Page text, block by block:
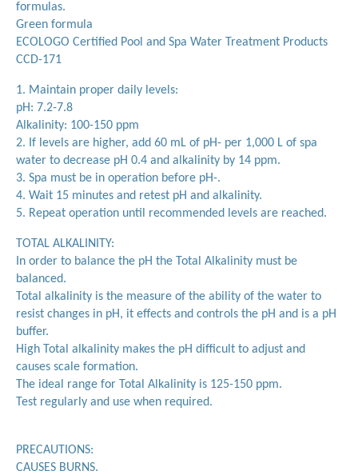
formulas.
Green formula
ECOLOGO Certified Pool and Spa Water Treatment Products
CCD-171
1. Maintain proper daily levels:
pH: 7.2-7.8
Alkalinity: 100-150 ppm
2. If levels are higher, add 60 mL of pH- per 1,000 L of spa
water to decrease pH 0.4 and alkalinity by 14 ppm.
3. Spa must be in operation before pH-.
4. Wait 15 minutes and retest pH and alkalinity.
5. Repeat operation until recommended levels are reached.
TOTAL ALKALINITY:
In order to balance the pH the Total Alkalinity must be
balanced.
Total alkalinity is the measure of the ability of the water to
resist changes in pH, it effects and controls the pH and is a pH
buffer.
High Total alkalinity makes the pH difficult to adjust and
causes scale formation.
The ideal range for Total Alkalinity is 125-150 ppm.
Test regularly and use when required.
PRECAUTIONS:
CAUSES BURNS.